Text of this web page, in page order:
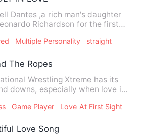
Dantes ,a rich man's daughter
Multiple Personality straight
The Ropes
Wrestling Xtreme has its
downs, especially when love is
Game Player Love At First Sight
Love Song